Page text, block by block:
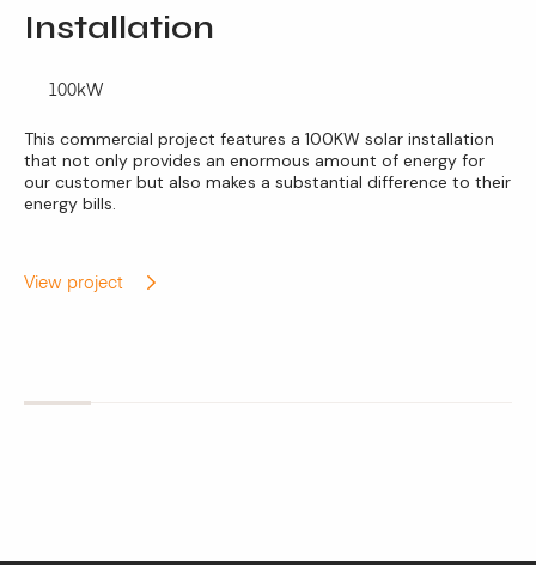
Installation
100kW
This commercial project features a 100KW solar installation
that not only provides an enormous amount of energy for
our customer but also makes a substantial difference to their
energy bills.
View project